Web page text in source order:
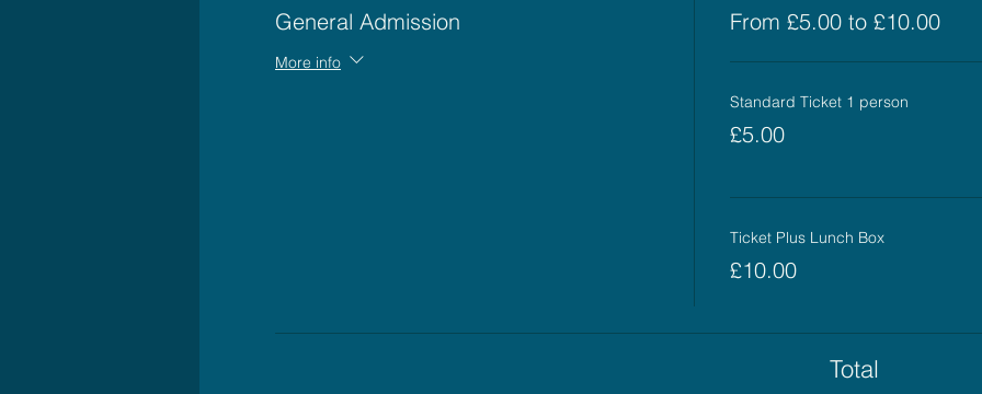
General Admission
More info
From £5.00 to £10.00
Standard Ticket 1 person
£5.00
Ticket Plus Lunch Box
£10.00
Total